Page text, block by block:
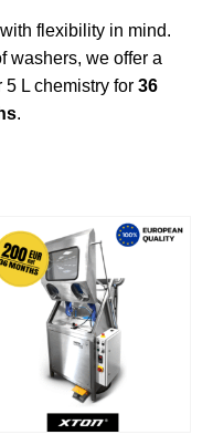
flexibility in mind.
washers, we offer a
L chemistry for 36
.